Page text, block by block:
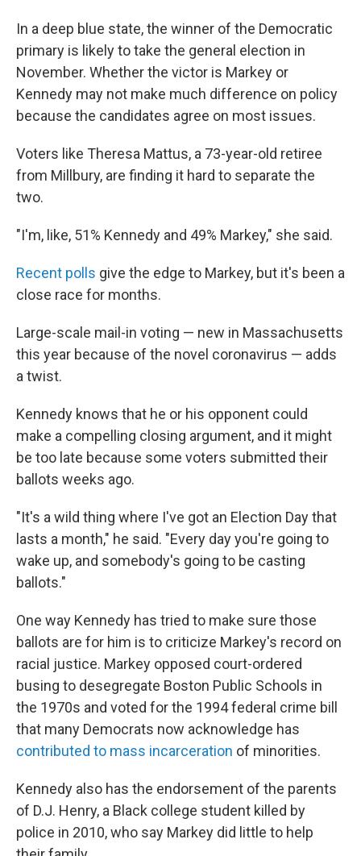
In a deep blue state, the winner of the Democratic
primary is likely to take the general election in
November. Whether the victor is Markey or
Kennedy may not make much difference on policy
because the candidates agree on most issues.
Voters like Theresa Mattus, a 73-year-old retiree
from Millbury, are finding it hard to separate the
two.
"I'm, like, 51% Kennedy and 49% Markey," she said.
Recent polls give the edge to Markey, but it's been a
close race for months.
Large-scale mail-in voting — new in Massachusetts
this year because of the novel coronavirus — adds
a twist.
Kennedy knows that he or his opponent could
make a compelling closing argument, and it might
be too late because some voters submitted their
ballots weeks ago.
"It's a wild thing where I've got an Election Day that
lasts a month," he said. "Every day you're going to
wake up, and somebody's going to be casting
ballots."
One way Kennedy has tried to make sure those
ballots are for him is to criticize Markey's record on
racial justice. Markey opposed court-ordered
busing to desegregate Boston Public Schools in
the 1970s and voted for the 1994 federal crime bill
that many Democrats now acknowledge has
contributed to mass incarceration of minorities.
Kennedy also has the endorsement of the parents
of D.J. Henry, a Black college student killed by
police in 2010, who say Markey did little to help